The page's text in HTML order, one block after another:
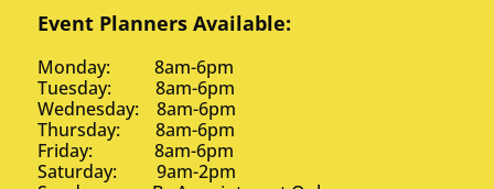
Event Planners Available:
Monday: 8am-6pm
Tuesday: 8am-6pm
Wednesday: 8am-6pm
Thursday: 8am-6pm
Friday: 8am-6pm
Saturday: 9am-2pm